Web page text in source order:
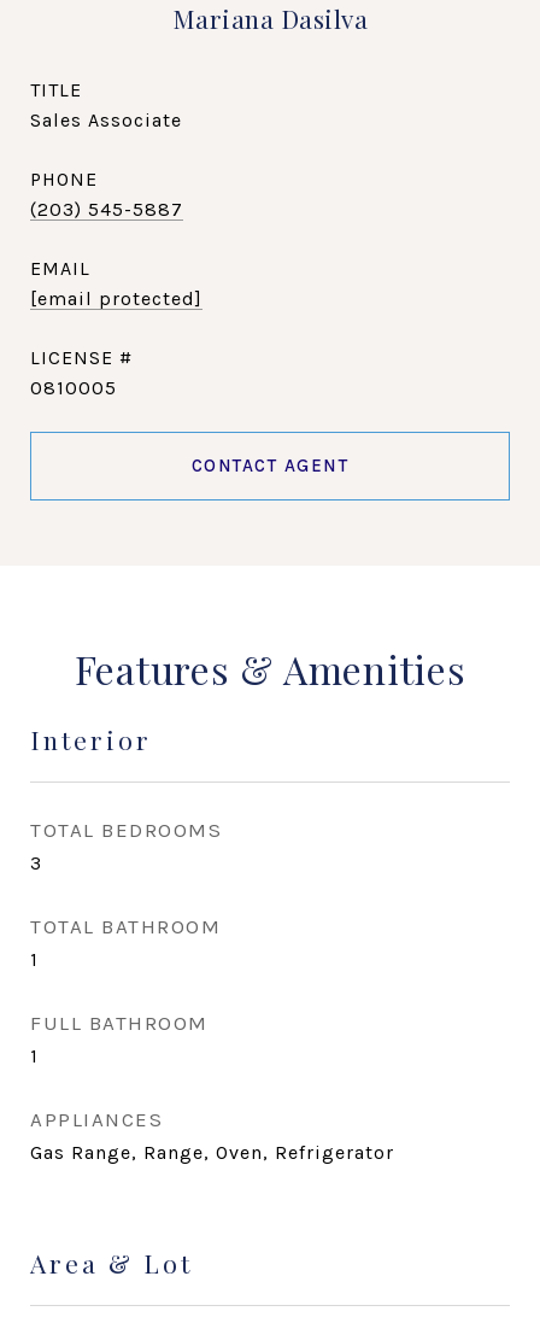
Mariana Dasilva
TITLE
Sales Associate
PHONE
(203) 545-5887
EMAIL
[email protected]
0810005
CONTACT AGENT
Features & Amenities
Interior
TOTAL BEDROOMS
3
TOTAL BATHROOM
1
FULL BATHROOM
1
APPLIANCES
Gas Range, Range, Oven, Refrigerator
Area & Lot